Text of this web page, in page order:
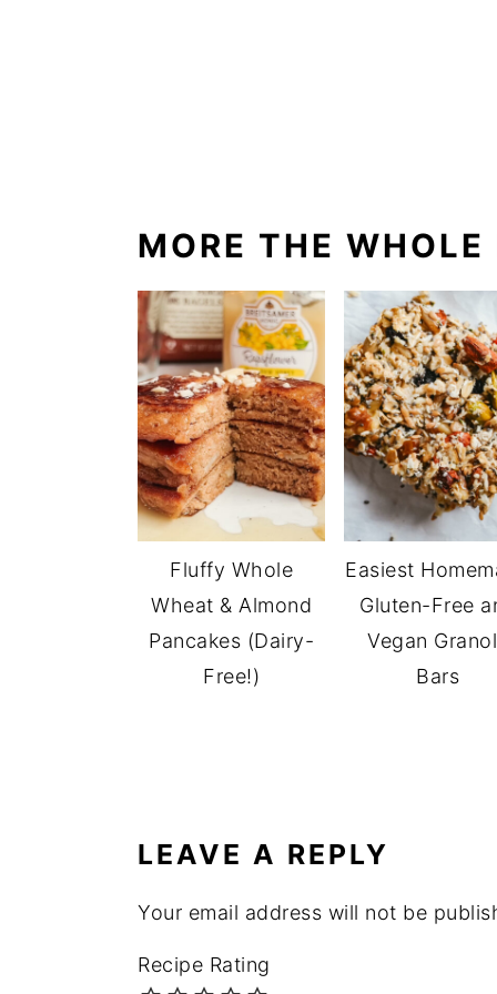
MORE THE
Fluffy Whole
Wheat & Almond
Pancakes (Dairy-
Free!)
Easiest
Gluten-Free
Vegan
Bars
LEAVE A REPLY
Your email address will not be
Recipe Rating